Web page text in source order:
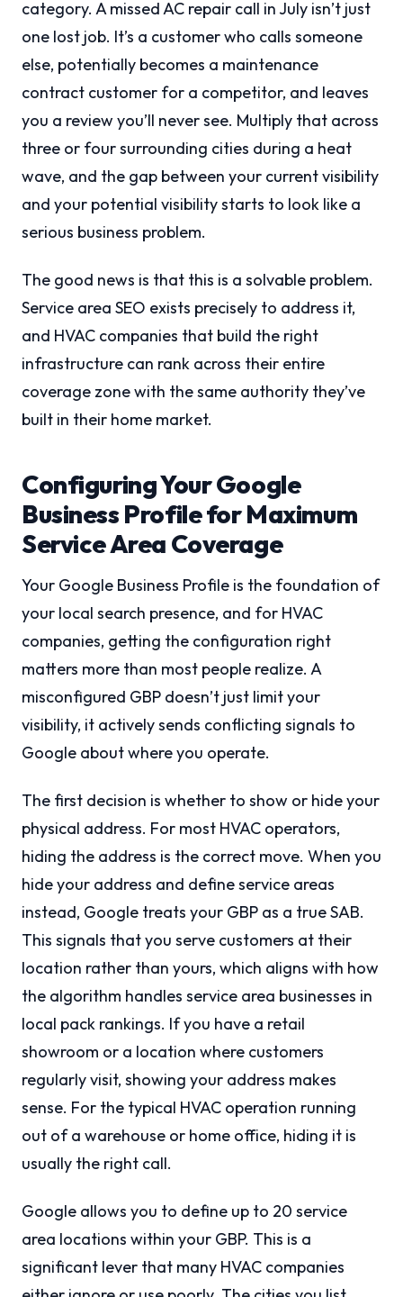
category. A missed AC repair call in July isn’t just
one lost job. It’s a customer who calls someone
else, potentially becomes a maintenance
contract customer for a competitor, and leaves
you a review you’ll never see. Multiply that across
three or four surrounding cities during a heat
wave, and the gap between your current visibility
and your potential visibility starts to look like a
serious business problem.
The good news is that this is a solvable problem.
Service area SEO exists precisely to address it,
and HVAC companies that build the right
infrastructure can rank across their entire
coverage zone with the same authority they’ve
built in their home market.
Configuring Your Google
Business Profile for Maximum
Service Area Coverage
Your Google Business Profile is the foundation of
your local search presence, and for HVAC
companies, getting the configuration right
matters more than most people realize. A
misconfigured GBP doesn’t just limit your
visibility, it actively sends conflicting signals to
Google about where you operate.
The first decision is whether to show or hide your
physical address. For most HVAC operators,
hiding the address is the correct move. When you
hide your address and define service areas
instead, Google treats your GBP as a true SAB.
This signals that you serve customers at their
location rather than yours, which aligns with how
the algorithm handles service area businesses in
local pack rankings. If you have a retail
showroom or a location where customers
regularly visit, showing your address makes
sense. For the typical HVAC operation running
out of a warehouse or home office, hiding it is
usually the right call.
Google allows you to define up to 20 service
area locations within your GBP. This is a
significant lever that many HVAC companies